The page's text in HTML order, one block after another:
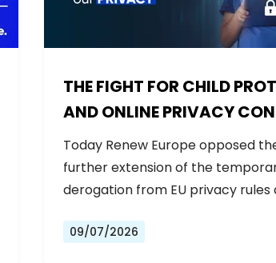
THE FIGHT FOR CHILD
AND ONLINE PRIVACY
Today Renew Europe opposed
further extension of the
derogation from EU privacy rules
09/07/2026